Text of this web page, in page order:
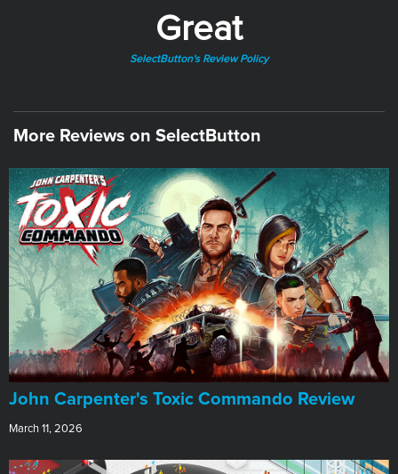
Great
SelectButton's Review Policy
More Reviews on SelectButton
John Carpenter's Toxic Commando Review
March 11, 2026